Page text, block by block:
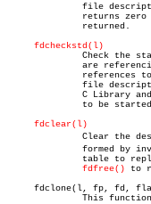
file
fdcheckstd(l)
C Library
fdclear(l)
formed by
fdfree() to
fdclone(l, fp, fd,